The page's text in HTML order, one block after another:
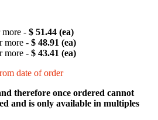
more - $ 51.44 (ea)
more - $ 48.91 (ea)
more - $ 43.41 (ea)
date of order
therefore once ordered cannot
and is only available in multiples